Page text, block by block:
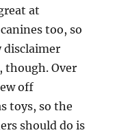
at
too, so
disclaimer
though. Over
off
toys, so the
should do is